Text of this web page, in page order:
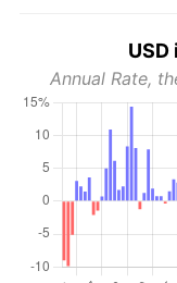
Annual Rate,